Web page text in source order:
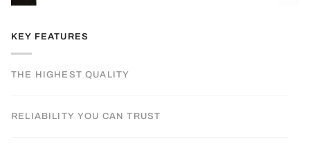
KEY FEATURES
THE HIGHEST QUALITY
RELIABILITY YOU CAN TRUST